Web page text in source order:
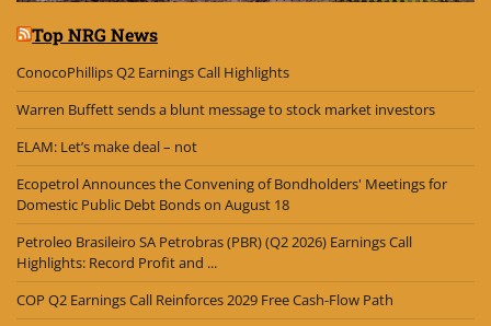
Top NRG News
ConocoPhillips Q2 Earnings Call Highlights
Warren Buffett sends a blunt message to stock market investors
ELAM: Let’s make deal – not
Ecopetrol Announces the Convening of Bondholders' Meetings for
Domestic Public Debt Bonds on August 18
Petroleo Brasileiro SA Petrobras (PBR) (Q2 2026) Earnings Call
Highlights: Record Profit and ...
COP Q2 Earnings Call Reinforces 2029 Free Cash-Flow Path